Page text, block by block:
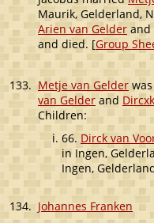
Maurik, Gelderland,
Arien van Gelder and
and died. [Group
133. Metje van Gelder
van Gelderand
Children:
66. Dirck van
in Ingen,
Ingen,
134. Johannes Franken